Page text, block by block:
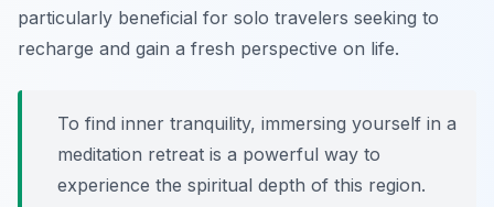
particularly beneficial for solo travelers seeking to
recharge and gain a fresh perspective on life.
To find inner tranquility, immersing yourself in a
meditation retreat is a powerful way to
experience the spiritual depth of this region.